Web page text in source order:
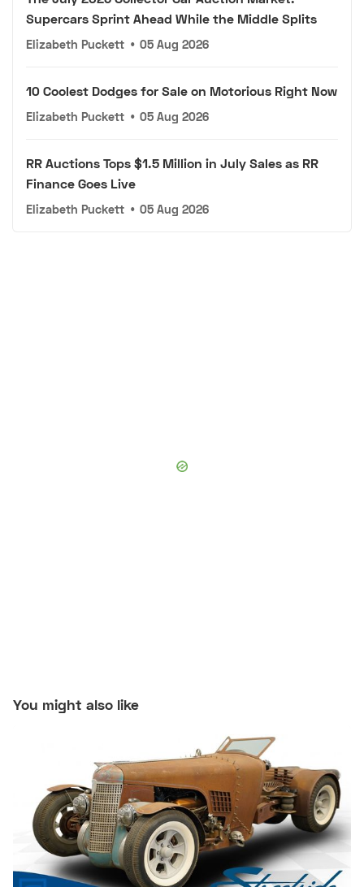
Supercars Sprint Ahead While the Middle Splits
Elizabeth Puckett • 05 Aug 2026
10 Coolest Dodges for Sale on Motorious Right Now
Elizabeth Puckett • 05 Aug 2026
RR Auctions Tops $1.5 Million in July Sales as RR
Finance Goes Live
Elizabeth Puckett • 05 Aug 2026
You might also like